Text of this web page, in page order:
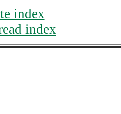
index
index